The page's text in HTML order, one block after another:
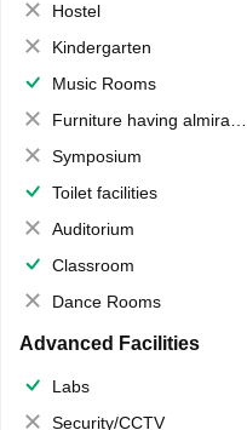
Hostel
Kindergarten
Music Rooms
Furniture having almirahs/ trunks/ boxes
Symposium
Toilet facilities
Auditorium
Classroom
Dance Rooms
Advanced Facilities
Labs
Security/CCTV